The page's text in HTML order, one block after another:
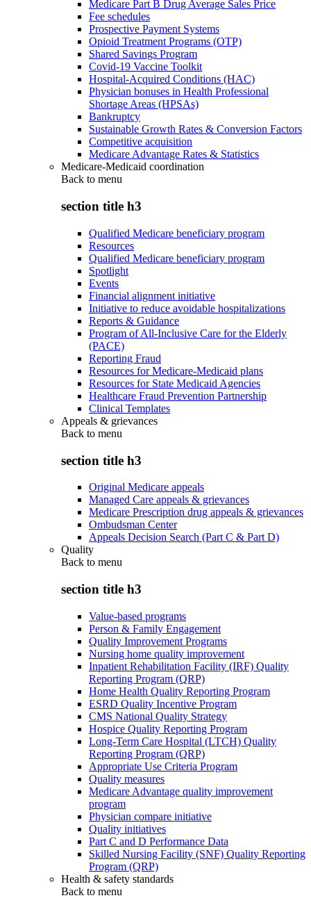
Medicare Part B Drug Average Sales Price
Fee schedules
Prospective Payment Systems
Opioid Treatment Programs (OTP)
Shared Savings Program
Covid-19 Vaccine Toolkit
Hospital-Acquired Conditions (HAC)
Physician bonuses in Health Professional
Shortage Areas (HPSAs)
Bankruptcy
Sustainable Growth Rates & Conversion Factors
Competitive acquisition
Medicare Advantage Rates & Statistics
Medicare-Medicaid coordination
Back to menu
section title h3
Qualified Medicare beneficiary program
Resources
Qualified Medicare beneficiary program
Spotlight
Events
Financial alignment initiative
Initiative to reduce avoidable hospitalizations
Reports & Guidance
Program of All-Inclusive Care for the Elderly
(PACE)
Reporting Fraud
Resources for Medicare-Medicaid plans
Resources for State Medicaid Agencies
Healthcare Fraud Prevention Partnership
Clinical Templates
Appeals & grievances
Back to menu
section title h3
Original Medicare appeals
Managed Care appeals & grievances
Medicare Prescription drug appeals & grievances
Ombudsman Center
Appeals Decision Search (Part C & Part D)
Quality
Back to menu
section title h3
Value-based programs
Person & Family Engagement
Quality Improvement Programs
Nursing home quality improvement
Inpatient Rehabilitation Facility (IRF) Quality
Reporting Program (QRP)
Home Health Quality Reporting Program
ESRD Quality Incentive Program
CMS National Quality Strategy
Hospice Quality Reporting Program
Long-Term Care Hospital (LTCH) Quality
Reporting Program (QRP)
Appropriate Use Criteria Program
Quality measures
Medicare Advantage quality improvement
program
Physician compare initiative
Quality initiatives
Part C and D Performance Data
Skilled Nursing Facility (SNF) Quality Reporting
Program (QRP)
Health & safety standards
Back to menu